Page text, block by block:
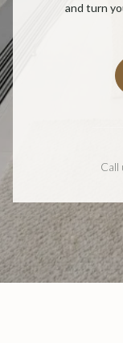
and turn
Call